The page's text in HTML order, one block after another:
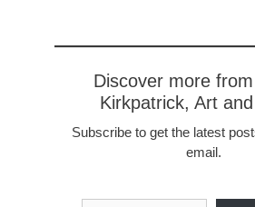
Discover more
Kirkpatrick, Art and
Subscribe to get the latest
email.
Type your email…